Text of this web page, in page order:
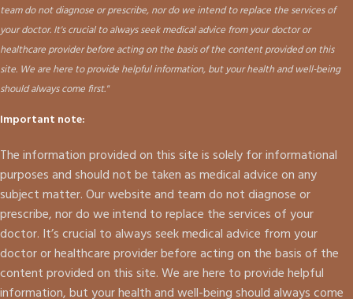
team do not diagnose or prescribe, nor do we intend to replace the services of
your doctor. It's crucial to always seek medical advice from your doctor or
healthcare provider before acting on the basis of the content provided on this
site. We are here to provide helpful information, but your health and well-being
should always come first."
Important note:
The information provided on this site is solely for informational
purposes and should not be taken as medical advice on any
subject matter. Our website and team do not diagnose or
prescribe, nor do we intend to replace the services of your
doctor. It’s crucial to always seek medical advice from your
doctor or healthcare provider before acting on the basis of the
content provided on this site. We are here to provide helpful
information, but your health and well-being should always come